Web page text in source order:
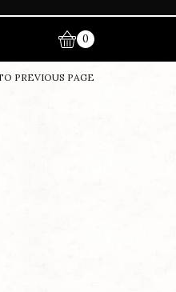
0
PREVIOUS PAGE